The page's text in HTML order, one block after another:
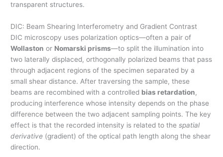
transparent structures.
DIC: Beam Shearing Interferometry and Gradient Contrast
DIC microscopy uses polarization optics—often a pair of
Wollaston or Nomarski prisms—to split the illumination into
two laterally displaced, orthogonally polarized beams that pass
through adjacent regions of the specimen separated by a
small shear distance. After traversing the sample, these
beams are recombined with a controlled bias retardation,
producing interference whose intensity depends on the phase
difference between the two adjacent sampling points. The key
effect is that the recorded intensity is related to thespatial
derivative (gradient) of the optical path length along the shear
direction.